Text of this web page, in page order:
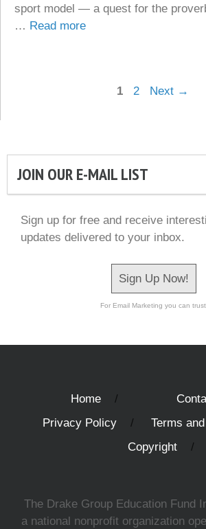
sport model — a quest for the
… Read more
Page
1 Page
2 Next →
JOIN OUR E-MAIL LIST
Sign up for free and receive
updates delivered to your inbox.
Sign Up Now!
For Email Marketing you can trust.
Home
Privacy Policy
Terms
Copyright
The Drake Group Education Fund
a national nonprofit organization